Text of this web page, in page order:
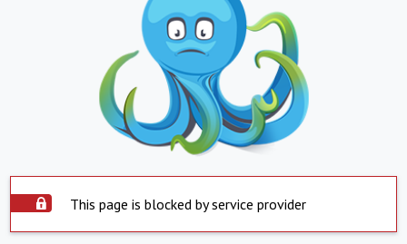
This page is blocked by service provider